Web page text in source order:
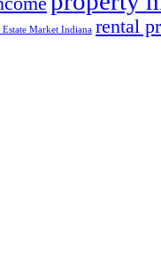
Estate Market Indiana rental